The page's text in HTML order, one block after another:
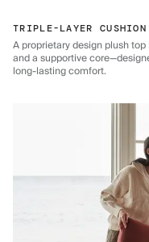
TRIPLE-LAYER CUSHION
A proprietary design plush top
and a supportive
long-lasting comfort.